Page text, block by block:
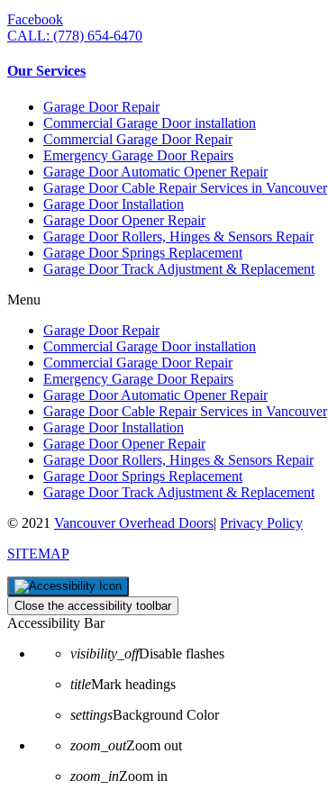
Facebook
CALL: (778) 654-6470
Our Services
Garage Door Repair
Commercial Garage Door installation
Commercial Garage Door Repair
Emergency Garage Door Repairs
Garage Door Automatic Opener Repair
Garage Door Cable Repair Services in Vancouver
Garage Door Installation
Garage Door Opener Repair
Garage Door Rollers, Hinges & Sensors Repair
Garage Door Springs Replacement
Garage Door Track Adjustment & Replacement
Menu
Garage Door Repair
Commercial Garage Door installation
Commercial Garage Door Repair
Emergency Garage Door Repairs
Garage Door Automatic Opener Repair
Garage Door Cable Repair Services in Vancouver
Garage Door Installation
Garage Door Opener Repair
Garage Door Rollers, Hinges & Sensors Repair
Garage Door Springs Replacement
Garage Door Track Adjustment & Replacement
© 2021 Vancouver Overhead Doors| Privacy Policy
SITEMAP
Close the accessibility toolbar
Accessibility Bar
visibility_offDisable flashes
titleMark headings
settingsBackground Color
zoom_outZoom out
zoom_inZoom in